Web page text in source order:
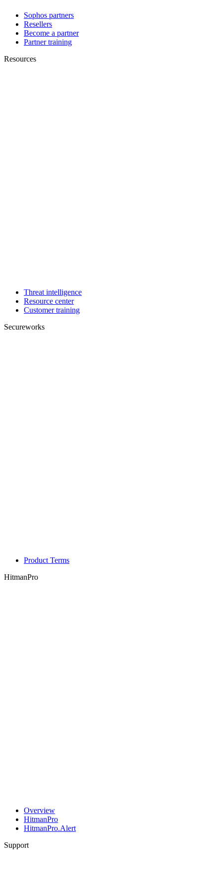
Sophos partners
Resellers
Become a partner
Partner training
Resources
Threat intelligence
Resource center
Customer training
Secureworks
Product Terms
HitmanPro
Overview
HitmanPro
HitmanPro.Alert
Support